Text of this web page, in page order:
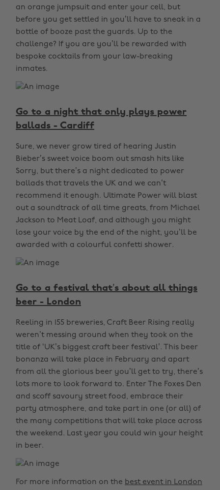
an orange jumpsuit and enter your cell, but
before you get settled in you’ll have to sneak in a
bottle of booze past the guards. Up to the
challenge? If you are you’ll be rewarded with
bespoke cocktails from your law-breaking
inmates.
Go to a night that only plays power
ballads - Cardiff
Sure, we never grow tired of hearing Justin
Bieber’s sweet voice boom out smash hits like
Sorry, but there’s a night dedicated to power
ballads that travels the UK and we can’t
recommend it enough. Ultimate Power will blast
out a soundtrack of all time greats, from Michael
Jackson to Meat Loaf, and although you might
lose your voice by the end of the night, you’ll be
awarded with a colourful confetti shower.
Go to a festival that’s about all things
beer - London
Reeling in 155 breweries, Craft Beer Rising really
weren’t messing around when they took on the
title of ‘UK’s biggest craft beer festival’. This beer
bonanza will take place in February and apart
from all the glorious beer you’ll get to try, there’s
lots more to look forward to. Enter The Foxes Den
and scoff savoury street food, embrace their
party atmosphere, and take part in one (or all) of
the many competitions that will take place across
the weekend. Last year you could win your height
in beer.
For more information on the best event in London